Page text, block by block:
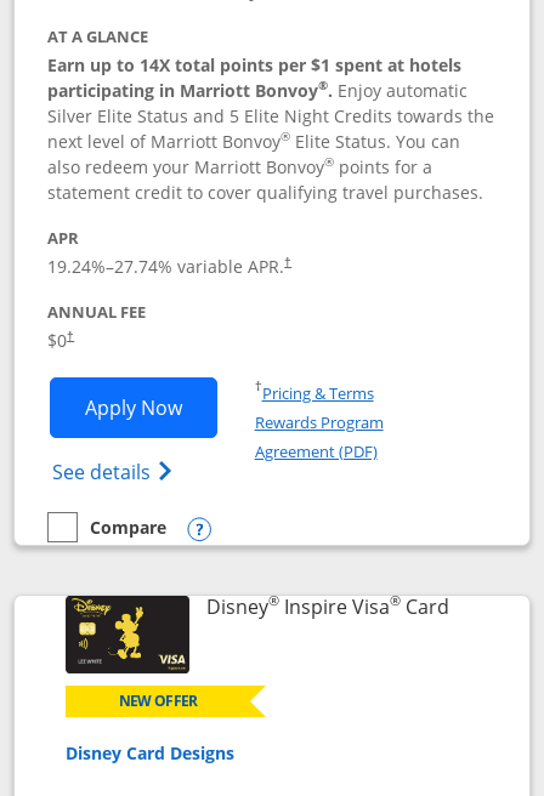
AT A GLANCE
Earn up to 14X total points per $1 spent at hotels
participating in Marriott Bonvoy®. Enjoy automatic
Silver Elite Status and 5 Elite Night Credits towards the
next level of Marriott Bonvoy® Elite Status. You can
also redeem your Marriott Bonvoy® points for a
statement credit to cover qualifying travel purchases.
APR
19.24%–27.74% variable APR.†
ANNUAL FEE
$0†
Apply NowOpens Marriott Bonvoy Bold
See details Opens Marriott Bonvoy Bold(Registered
†Pricing & TermsOpens in a new window
Rewards Program
Agreement (PDF)Opens in a new
empty checkbox
Compare
Compare the Marriott Bonvoy Bold
Opens compare popup dialog
Disney®Inspire Visa®CardLinks to
NEW OFFER
Disney Card Designs